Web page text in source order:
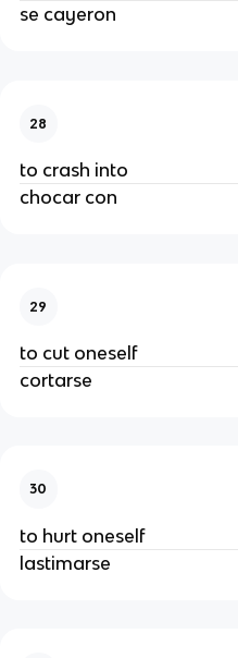
se cayeron
28
to crash into
chocar con
29
to cut oneself
cortarse
30
to hurt oneself
lastimarse